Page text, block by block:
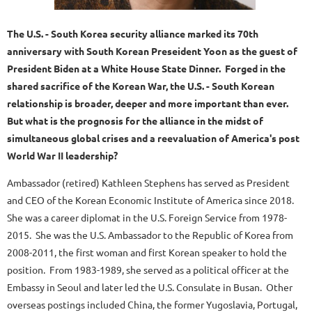
The U.S. - South Korea security alliance marked its 70th
anniversary with South Korean Preseident Yoon as the guest of
President Biden at a White House State Dinner. Forged in the
shared sacrifice of the Korean War, the U.S. - South Korean
relationship is broader, deeper and more important than ever.
But what is the prognosis for the alliance in the midst of
simultaneous global crises and a reevaluation of America's post
World War II leadership?
Ambassador (retired) Kathleen Stephens has served as President
and CEO of the Korean Economic Institute of America since 2018.
She was a career diplomat in the U.S. Foreign Service from 1978-
2015. She was the U.S. Ambassador to the Republic of Korea from
2008-2011, the first woman and first Korean speaker to hold the
position. From 1983-1989, she served as a political officer at the
Embassy in Seoul and later led the U.S. Consulate in Busan. Other
overseas postings included China, the former Yugoslavia, Portugal,